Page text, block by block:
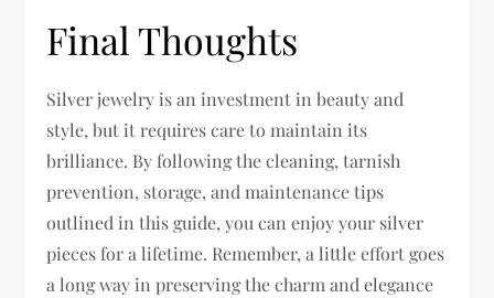
Final Thoughts
Silver jewelry is an investment in beauty and
style, but it requires care to maintain its
brilliance. By following the cleaning, tarnish
prevention, storage, and maintenance tips
outlined in this guide, you can enjoy your silver
pieces for a lifetime. Remember, a little effort goes
a long way in preserving the charm and elegance